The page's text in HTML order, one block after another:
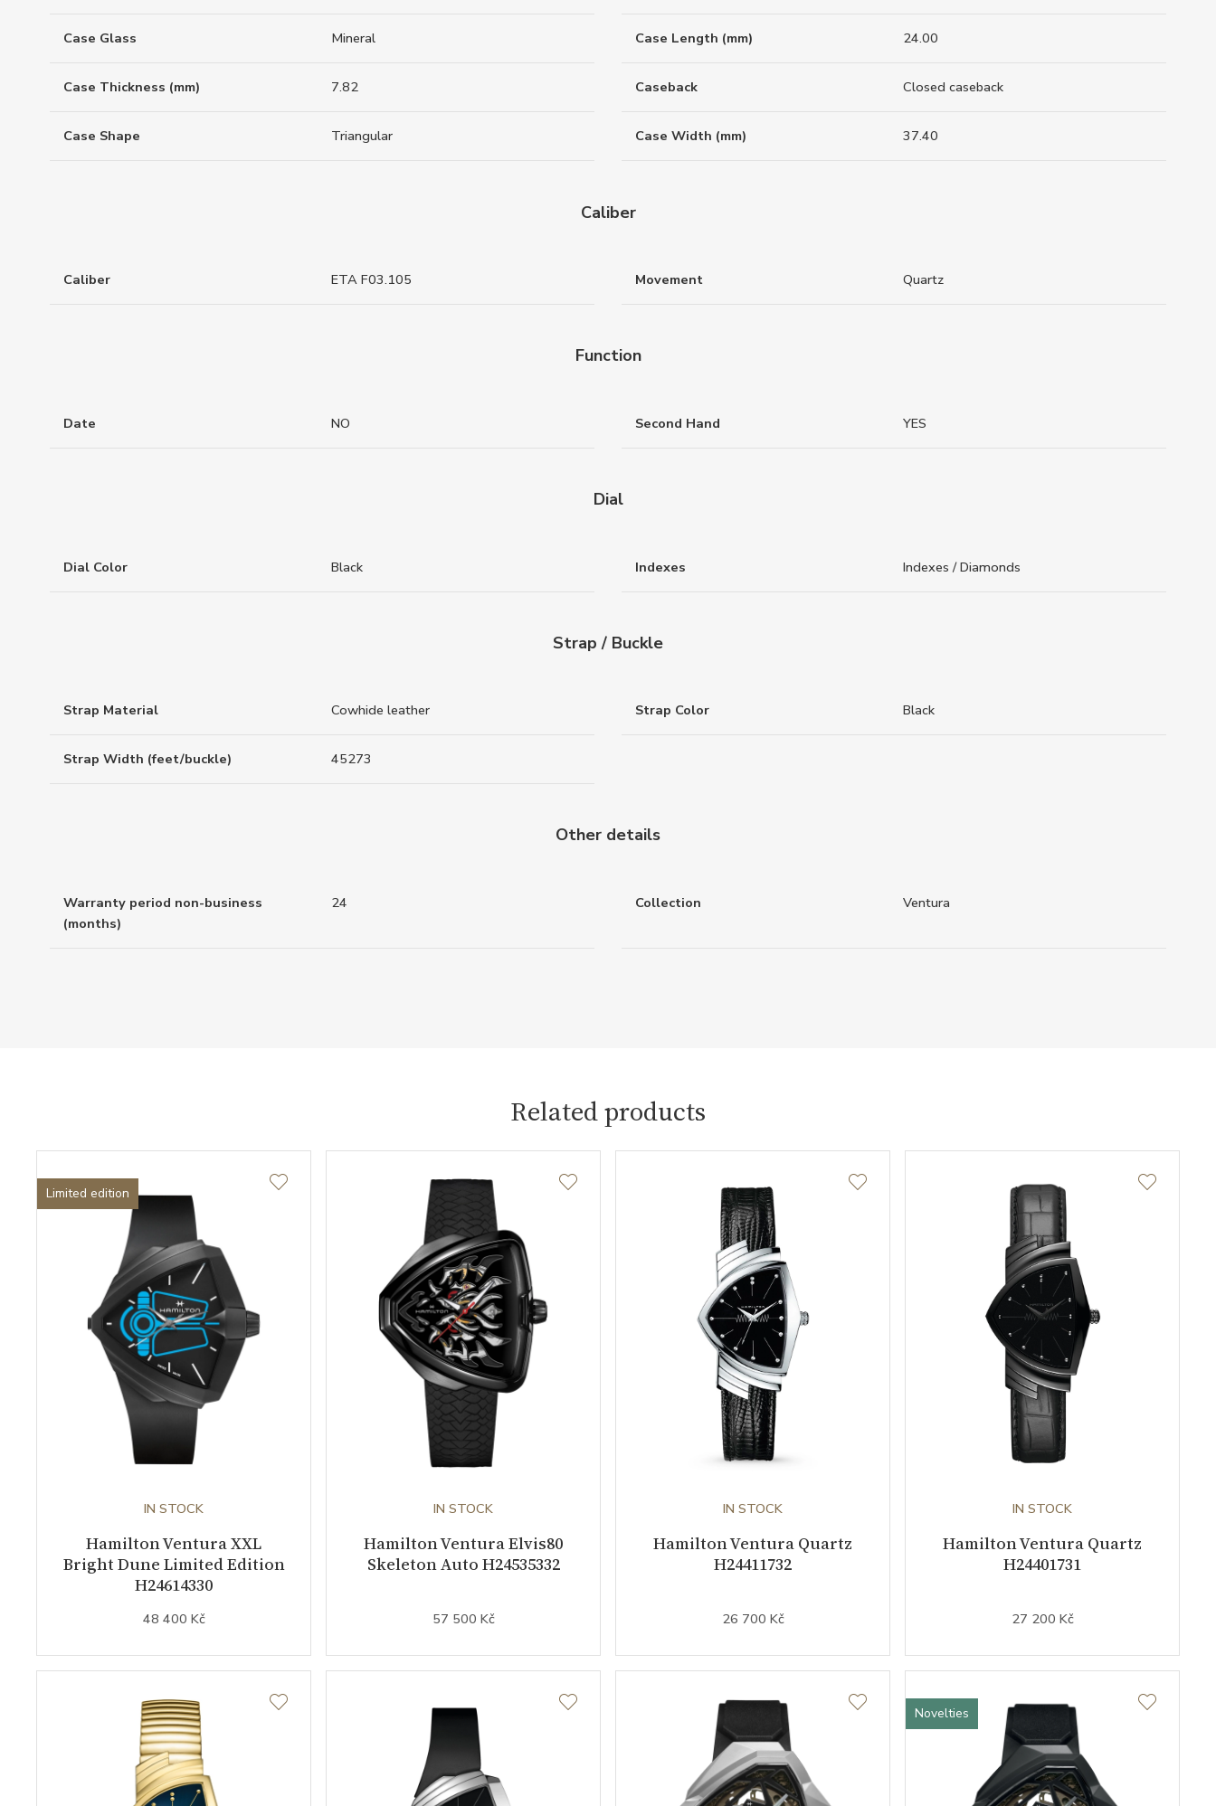
Case Glass Mineral Case Length (mm) 24.00
Case Thickness (mm) 7.82 Caseback Closed caseback
Case Shape Triangular Case Width (mm) 37.40
Caliber
Caliber ETA F03.105 Movement Quartz
Function
Date NO Second Hand YES
Dial
Dial Color Black Indexes Indexes / Diamonds
Strap / Buckle
Strap Material Cowhide leather Strap Color Black
Strap Width (feet/buckle) 45273
Other details
Warranty period non-business
(months)
24 Collection Ventura
Related products
Limited edition
IN STOCK
Hamilton Ventura XXL
Bright Dune Limited Edition
H24614330
48 400 Kč
IN STOCK
Hamilton Ventura Elvis80
Skeleton Auto H24535332
57 500 Kč
IN STOCK
Hamilton Ventura Quartz
H24411732
26 700 Kč
IN STOCK
Hamilton Ventura Quartz
H24401731
27 200 Kč
Novelties